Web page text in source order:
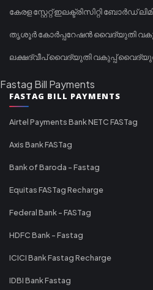
കേരള സ്റ്റേറ്റ് ഇലക്ട്രിസിറ്റി ബോർഡ്
തൃശൂർ കോർപ്പറേഷൻ വൈദ്യുതി
ലക്ഷദ്വീപ് വൈദ്യുതി വകുപ്പ്
Fastag Bill Payments
FASTAG BILL PAYMENTS
Airtel Payments Bank NETC FASTag
Axis Bank FASTag
Bank of Baroda - Fastag
Equitas FASTag Recharge
Federal Bank - FASTag
HDFC Bank - Fastag
ICICI Bank Fastag Recharge
IDBI Bank Fastag